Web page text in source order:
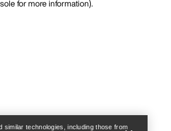
for more information).
similar technologies, including those from